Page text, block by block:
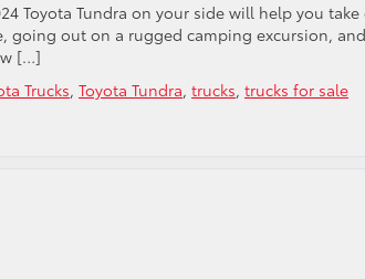
Toyota Tundra on your side will help you take
going out on a rugged camping excursion, and
[…]
Trucks, Toyota Tundra, trucks, trucks for sale